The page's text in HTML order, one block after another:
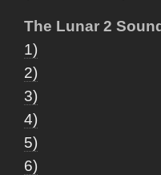
The Lunar 2
1)
2)
3)
4)
5)
6)